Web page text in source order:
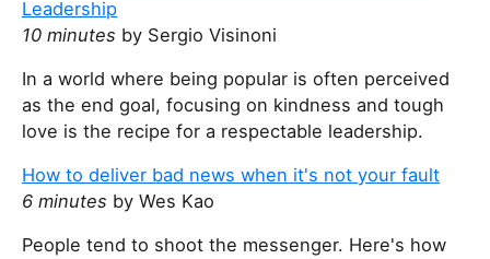
Leadership
10 minutes by Sergio Visinoni
In a world where being popular is often perceived
as the end goal, focusing on kindness and tough
love is the recipe for a respectable leadership.
How to deliver bad news when it's not your fault
6 minutes by Wes Kao
People tend to shoot the messenger. Here's how